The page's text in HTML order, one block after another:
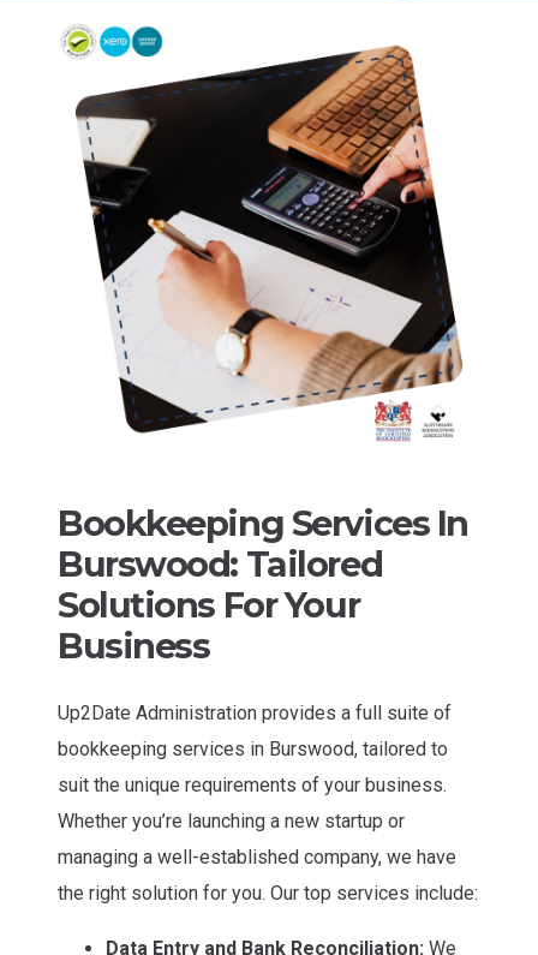
Bookkeeping Services In
Burswood: Tailored
Solutions For Your
Business
Up2Date Administration provides a full suite of
bookkeeping services in Burswood, tailored to
suit the unique requirements of your business.
Whether you’re launching a new startup or
managing a well-established company, we have
the right solution for you. Our top services include:
Data Entry and Bank Reconciliation: We